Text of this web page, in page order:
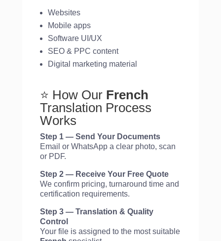
Websites
Mobile apps
Software UI/UX
SEO & PPC content
Digital marketing material
⭐ How Our French
Translation Process
Works
Step 1 — Send Your Documents
Email or WhatsApp a clear photo, scan
or PDF.
Step 2 — Receive Your Free Quote
We confirm pricing, turnaround time and
certification requirements.
Step 3 — Translation & Quality
Control
Your file is assigned to the most suitable